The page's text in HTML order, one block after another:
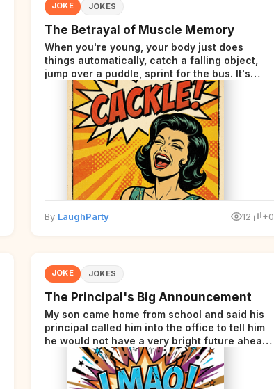
JOKE JOKES
The Betrayal of Muscle Memory
When you're young, your body just does
things automatically, catch a falling object,
jump over a puddle, sprint for the bus. It's
incredible. Then somewhere around your late
thirties, your body starts sending those same
signals... but adds a tiny disclaimer at the end.
By LaughParty 12 +0
JOKE JOKES
The Principal's Big Announcement
My son came home from school and said his
principal called him into the office to tell him
he would not have a very bright future ahead